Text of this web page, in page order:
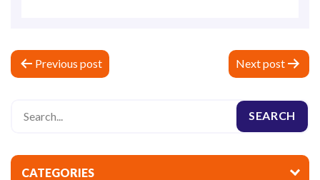
P
o
n
Previous post Next post
CATEGORIES